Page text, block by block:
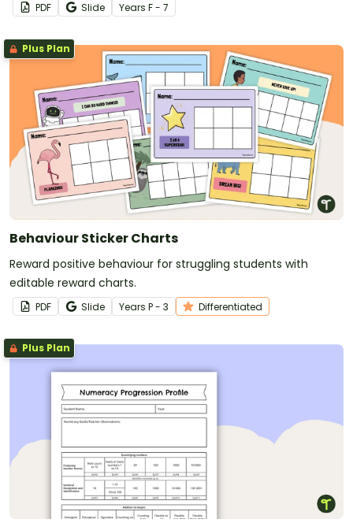
PDF Slide Years F - 7
Plus Plan
Behaviour Sticker Charts
Reward positive behaviour for struggling students with
editable reward charts.
PDF Slide Years P - 3 Differentiated
Plus Plan